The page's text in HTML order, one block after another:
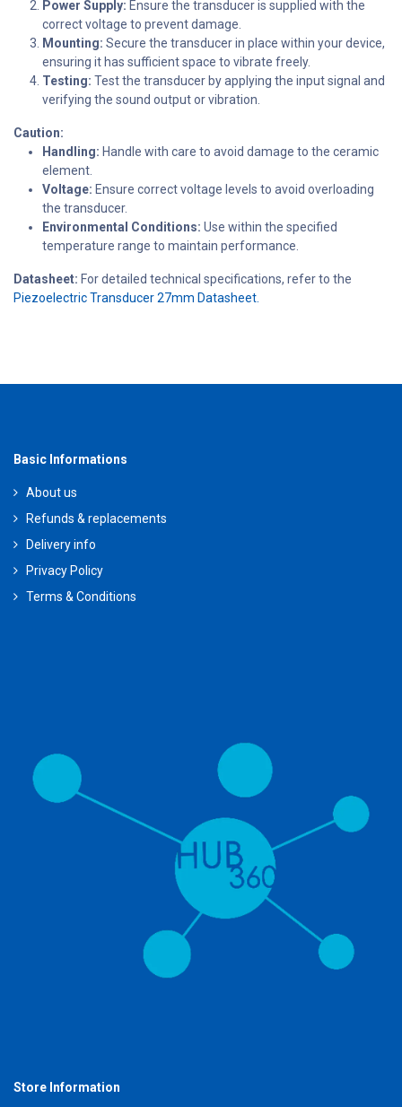
Power Supply: Ensure the transducer is supplied with the
correct voltage to prevent damage.
Mounting: Secure the transducer in place within your device,
ensuring it has sufficient space to vibrate freely.
Testing: Test the transducer by applying the input signal and
verifying the sound output or vibration.
Caution:
Handling: Handle with care to avoid damage to the ceramic
element.
Voltage: Ensure correct voltage levels to avoid overloading
the transducer.
Environmental Conditions: Use within the specified
temperature range to maintain performance.
Datasheet: For detailed technical specifications, refer to the
Piezoelectric Transducer 27mm Datasheet.
Basic Informations
About us
Refunds & replacements
Delivery info
Privacy Policy
Terms & Conditions
Store Information